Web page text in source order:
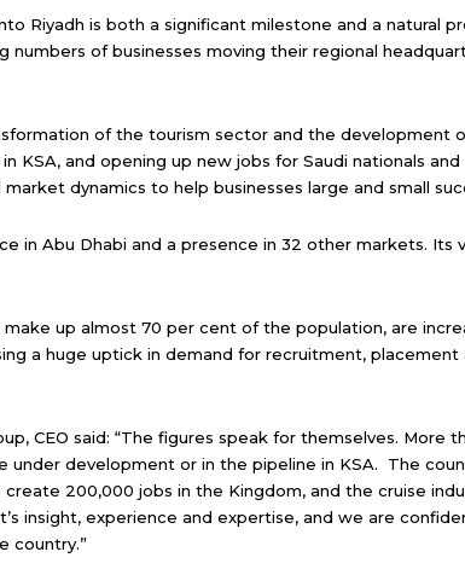
Riyadh is both a significant milestone and a natural
numbers of businesses moving their regional
of the tourism sector and the development
and opening up new jobs for Saudi nationals
dynamics to help businesses large and small
in Abu Dhabi and a presence in 32 other markets.
make up almost 70 per cent of the population, are
a huge uptick in demand for recruitment,
CEO said: “The figures speak for themselves. More
under development or in the pipeline in KSA. The
200,000 jobs in the Kingdom, and the cruise
insight, experience and expertise, and we are
country.”